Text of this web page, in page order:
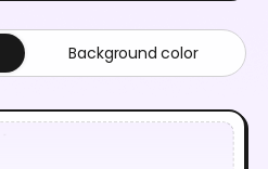
Background color